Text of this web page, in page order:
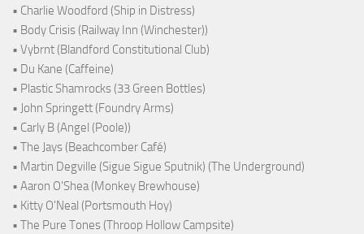
• Charlie Woodford (Ship in Distress)
• Body Crisis (Railway Inn (Winchester))
• Vybrnt (Blandford Constitutional Club)
• Du Kane (Caffeine)
• Plastic Shamrocks (33 Green Bottles)
• John Springett (Foundry Arms)
• Carly B (Angel (Poole))
• The Jays (Beachcomber Café)
• Martin Degville (Sigue Sigue Sputnik) (The Underground)
• Aaron O'Shea (Monkey Brewhouse)
• Kitty O'Neal (Portsmouth Hoy)
• The Pure Tones (Throop Hollow Campsite)